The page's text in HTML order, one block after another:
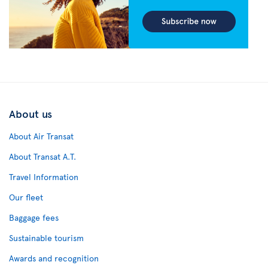
About us
About Air Transat
About Transat A.T.
Travel Information
Our fleet
Baggage fees
Sustainable tourism
Awards and recognition